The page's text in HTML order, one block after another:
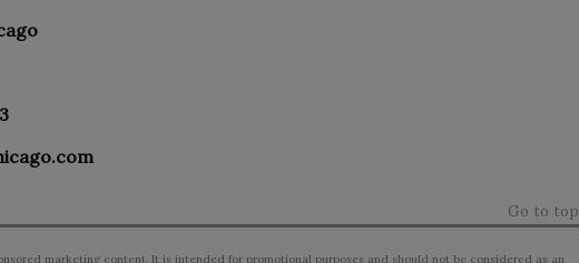
Go to top
marketing content. It is intended for promotional purposes and should not be considered as an